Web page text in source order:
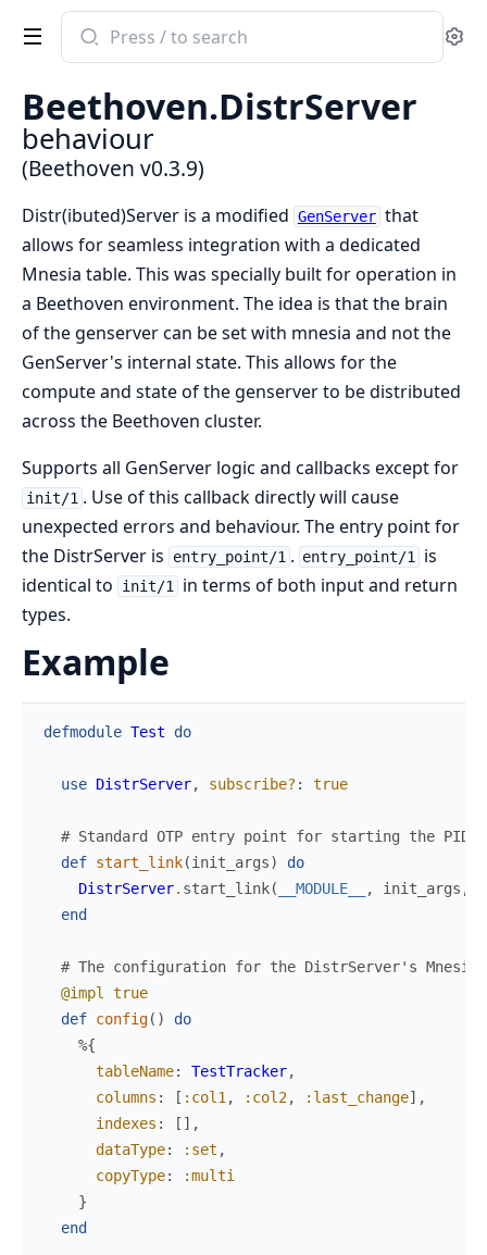
Search
documentation
Beethoven
Beethoven.DistrServer
behaviour
(Beethoven v0.3.9)
Distr(ibuted)Server is a modified GenServer that
allows for seamless integration with a dedicated
Mnesia table. This was specially built for operation in
a Beethoven environment. The idea is that the brain
of the genserver can be set with mnesia and not the
GenServer's internal state. This allows for the
compute and state of the genserver to be distributed
across the Beethoven cluster.
Supports all GenServer logic and callbacks except for
init/1 . Use of this callback directly will cause
unexpected errors and behaviour. The entry point for
the DistrServer is
entry_point/1 . entry_point/1
is
identical to
init/1
in terms of both input and return
types.
Example
defmodule Test do
use DistrServer, subscribe? : true
# Standard OTP entry point for starting the PID.
def start_link(init_args)
do
DistrServer. start_link( __MODULE__ , init_args ,
end
# The configuration for the DistrServer's
@impl
true
def config( )
do
%{
tableName: TestTracker,
columns : [ :col1 , :col2, :last_change] ,
indexes : [ ] ,
dataType: :set ,
copyType:
:multi
}
end